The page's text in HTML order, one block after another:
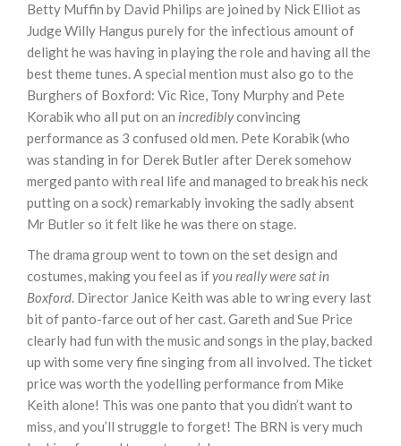
Betty Muffin by David Philips are joined by Nick Elliot as
Judge Willy Hangus purely for the infectious amount of
delight he was having in playing the role and having all the
best theme tunes. A special mention must also go to the
Burghers of Boxford: Vic Rice, Tony Murphy and Pete
Korabik who all put on an incrediblyconvincing
performance as 3 confused old men. Pete Korabik (who
was standing in for Derek Butler after Derek somehow
merged panto with real life and managed to break his neck
putting on a sock) remarkably invoking the sadly absent
Mr Butler so it felt like he was there on stage.
The drama group went to town on the set design and
costumes, making you feel as ifyou really were sat in
Boxford. Director Janice Keith was able to wring every last
bit of panto-farce out of her cast. Gareth and Sue Price
clearly had fun with the music and songs in the play, backed
up with some very fine singing from all involved. The ticket
price was worth the yodelling performance from Mike
Keith alone! This was one panto that you didn’t want to
miss, and you’ll struggle to forget! The BRN is very much